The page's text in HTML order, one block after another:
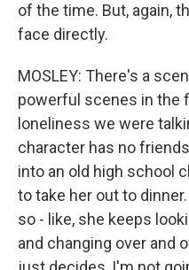
of the time. But, again,
face directly.
MOSLEY: There's a
powerful scenes in the
loneliness we were
character has no
into an old high school
to take her out to
so - like, she keeps
and changing over and